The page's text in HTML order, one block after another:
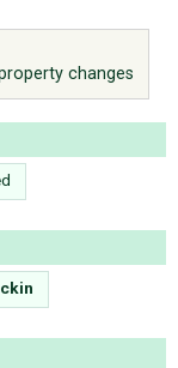
changes